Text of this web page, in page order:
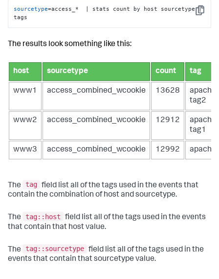
Copy
sourcetype=access_*  | stats count by host sourcetype |
tags
The results look something like this:
host sourcetype count tag
www1 access_combined_wcookie 13628
apache
tag2
www2 access_combined_wcookie 12912
apache
tag1
www3 access_combined_wcookie 12992 apache
The tag field list all of the tags used in the events that
contain the combination of host and sourcetype.
The tag::host
field list all of the tags used in the events
that contain that host value.
The tag::sourcetype field list all of the tags used in the
events that contain that sourcetype value.